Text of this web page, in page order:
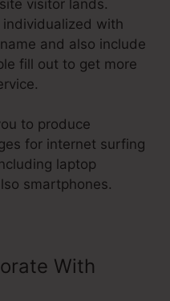
visitor lands.
with
and also include
fill out to get more
to produce
for internet surfing
laptop
smartphones.
With